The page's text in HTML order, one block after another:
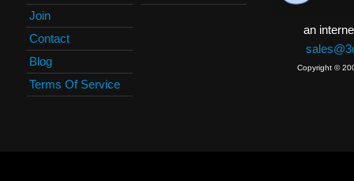
Join
Contact
Blog
Terms Of Service
an
Copyright ©